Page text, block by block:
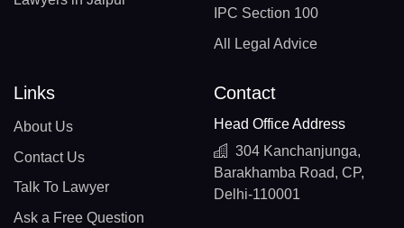
IPC Section 100
All Legal Advice
Links
About Us
Contact Us
Talk To Lawyer
Ask a Free Question
Contact
Head Office Address
304 Kanchanjunga,
Barakhamba Road, CP,
Delhi-110001